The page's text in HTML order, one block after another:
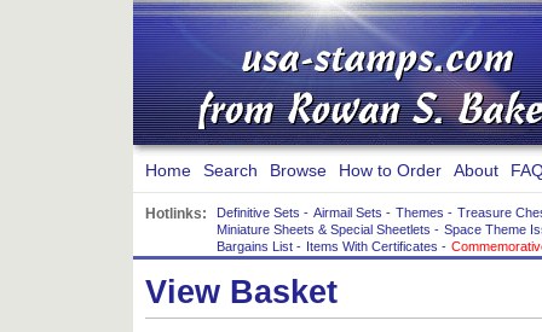
Home Search Browse How to Order About
Hotlinks: Definitive Sets - Airmail Sets - Themes - Treasure
Miniature Sheets & Special Sheetlets - Space Theme
Bargains List - Items With Certificates -
View Basket